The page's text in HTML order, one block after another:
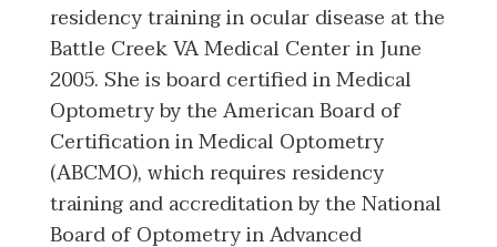
residency training in ocular disease at the
Battle Creek VA Medical Center in June
2005. She is board certified in Medical
Optometry by the American Board of
Certification in Medical Optometry
(ABCMO), which requires residency
training and accreditation by the National
Board of Optometry in Advanced